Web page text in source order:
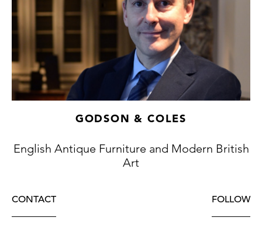
GODSON & COLES
English Antique Furniture and Modern British
Art
CONTACT FOLLOW